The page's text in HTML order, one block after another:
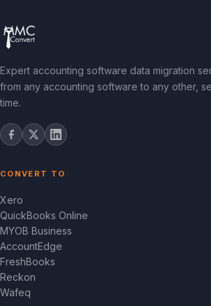
Expert accounting software data migration
from any accounting software to any other,
time.
CONVERT TO
Xero
QuickBooks Online
MYOB Business
AccountEdge
FreshBooks
Reckon
Wafeq